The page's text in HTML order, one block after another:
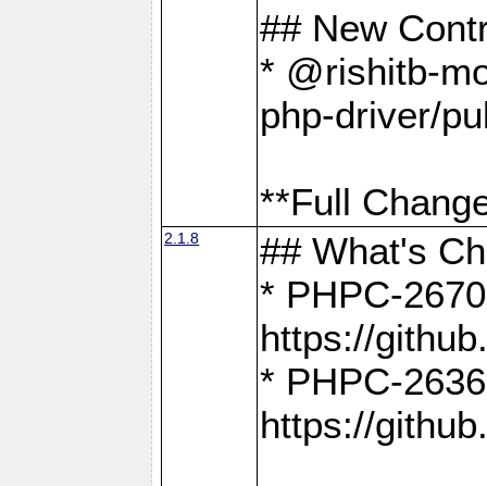
## New
* @rishitb-
php-driver/
**Full
2.1.8
## What's
* PHPC-
https://
* PHPC-
https://